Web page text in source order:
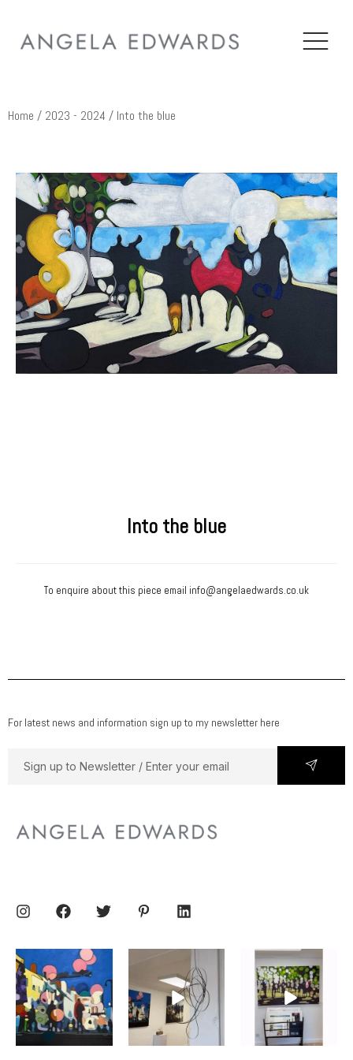
Home / 2023 - 2024 / Into the blue
Into the blue
To enquire about this piece email info@angelaedwards.co.uk
For latest news and information sign up to my newsletter here